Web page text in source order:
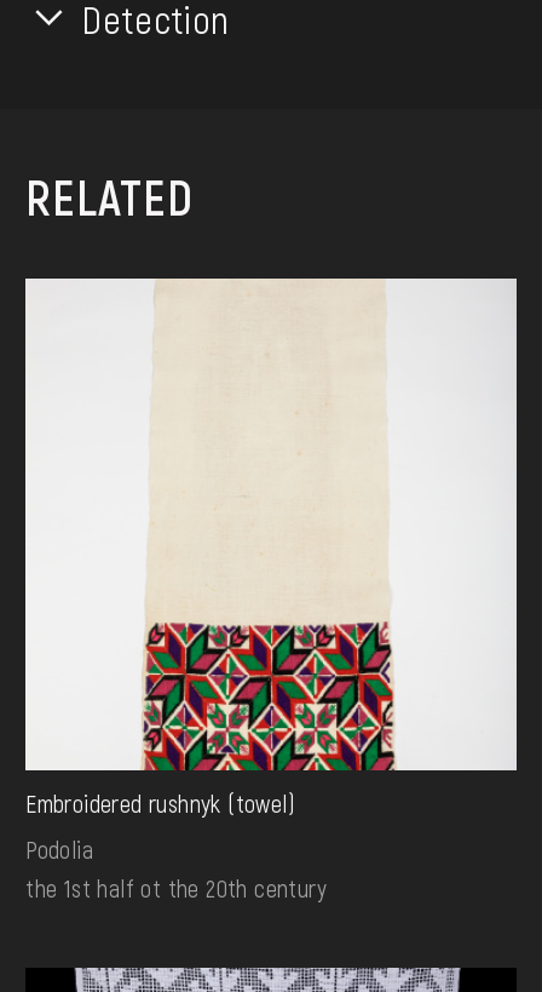
Detection
RELATED
Embroidered rushnyk (towel)
Podolia
the 1st half ot the 20th century